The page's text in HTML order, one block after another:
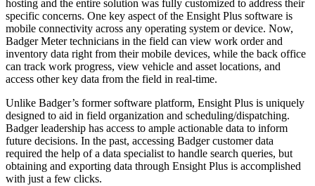
hosting and the entire solution was fully customized to address their
specific concerns. One key aspect of the Ensight Plus software is
mobile connectivity across any operating system or device. Now,
Badger Meter technicians in the field can view work order and
inventory data right from their mobile devices, while the back office
can track work progress, view vehicle and asset locations, and
access other key data from the field in real-time.
Unlike Badger’s former software platform, Ensight Plus is uniquely
designed to aid in field organization and scheduling/dispatching.
Badger leadership has access to ample actionable data to inform
future decisions. In the past, accessing Badger customer data
required the help of a data specialist to handle search queries, but
obtaining and exporting data through Ensight Plus is accomplished
with just a few clicks.